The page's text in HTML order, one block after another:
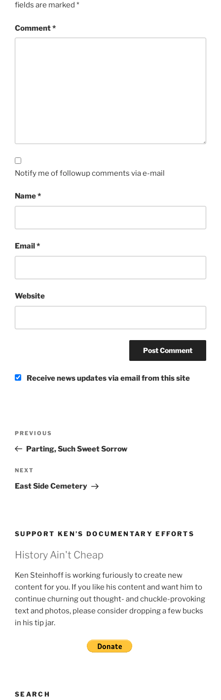
fields are marked *
Comment*
Notify me of followup comments via e-mail
Name*
Email*
Website
Receive news updates via email from this site
Previous
Post
PREVIOUS
Parting, Such Sweet Sorrow
Next
Post
NEXT
East Side Cemetery
SUPPORT KEN’S DOCUMENTARY EFFORTS
History Ain't Cheap
Ken Steinhoff is working furiously to create new
content for you. If you like his content and want him to
continue churning out thought- and chuckle-provoking
text and photos, please consider dropping a few bucks
in his tip jar.
SEARCH